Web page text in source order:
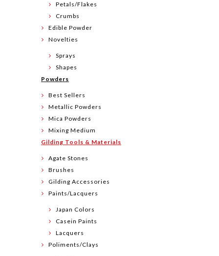
Petals/Flakes
Crumbs
Edible Powder
Novelties
Sprays
Shapes
Powders
Best Sellers
Metallic Powders
Mica Powders
Mixing Medium
Gilding Tools & Materials
Agate Stones
Brushes
Gilding Accessories
Paints/Lacquers
Japan Colors
Casein Paints
Lacquers
Poliments/Clays